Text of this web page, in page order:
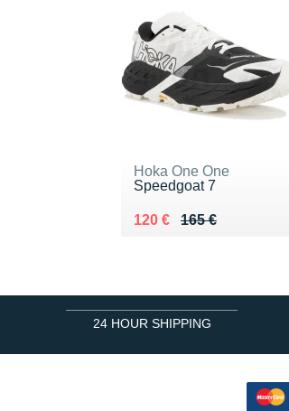
Hoka One One
Speedgoat 7
165 €
Au lieu de 165 €
120 €
Vendu 120 €
24 HOUR SHIPPING